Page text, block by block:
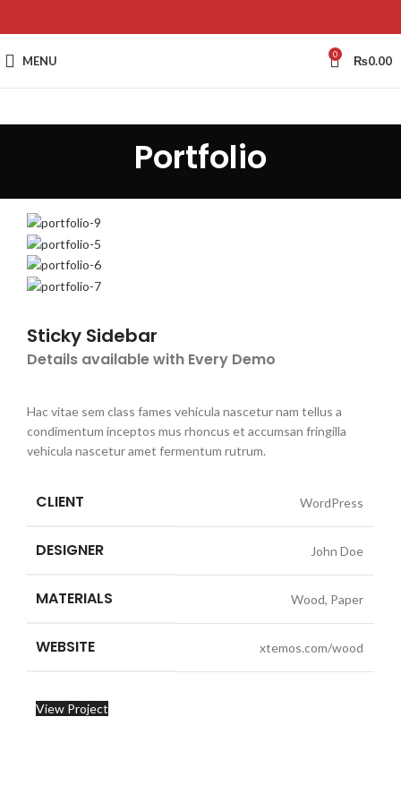
MENU 0 ₨0.00
Portfolio
Sticky Sidebar
Details available with Every Demo
Hac vitae sem class fames vehicula nascetur nam tellus a
condimentum inceptos mus rhoncus et accumsan fringilla
vehicula nascetur amet fermentum rutrum.
CLIENT WordPress
DESIGNER John Doe
MATERIALS Wood, Paper
WEBSITE xtemos.com/wood
View Project